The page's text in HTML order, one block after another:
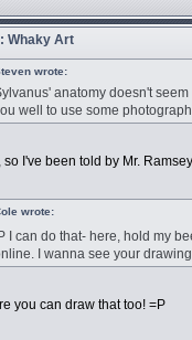
Whaky Art
wrote:
anatomy doesn't
well to use some
so I've been told by Mr.
wrote:
I can do that- here, hold my
I wanna see your
you can draw that too! =P